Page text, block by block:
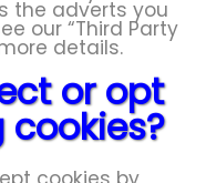
the adverts you
our “Third Party
details.
or opt